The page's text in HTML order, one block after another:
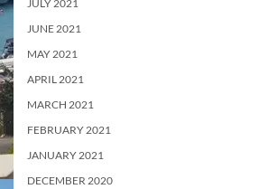
JULY 2021
JUNE 2021
MAY 2021
APRIL 2021
MARCH 2021
FEBRUARY 2021
JANUARY 2021
DECEMBER 2020